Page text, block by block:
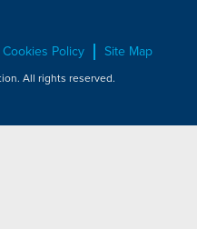
Cookies Policy Site Map
All rights reserved.